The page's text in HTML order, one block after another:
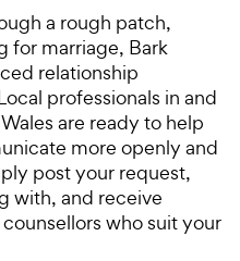
a rough patch,
for marriage, Bark
relationship
professionals in and
are ready to help
more openly and
post your request,
with, and receive
who suit your